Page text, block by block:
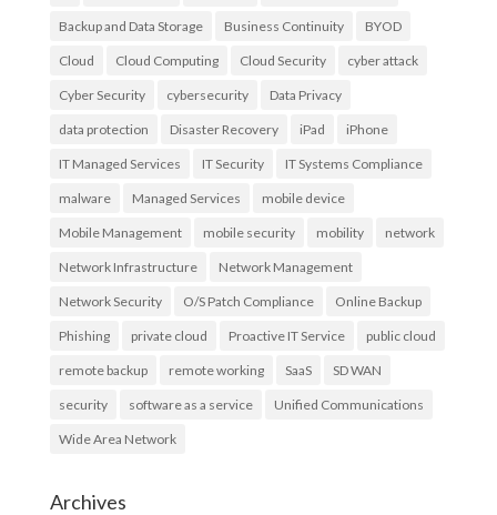
Backup and Data Storage Business Continuity BYOD
Cloud Cloud Computing Cloud Security cyber attack
Cyber Security cybersecurity Data Privacy
data protection Disaster Recovery iPad iPhone
IT Managed Services IT Security IT Systems Compliance
malware Managed Services mobile device
Mobile Management mobile security mobility network
Network Infrastructure Network Management
Network Security O/S Patch Compliance Online Backup
Phishing private cloud Proactive IT Service public cloud
remote backup remote working SaaS SD WAN
security software as a service Unified Communications
Wide Area Network
Archives